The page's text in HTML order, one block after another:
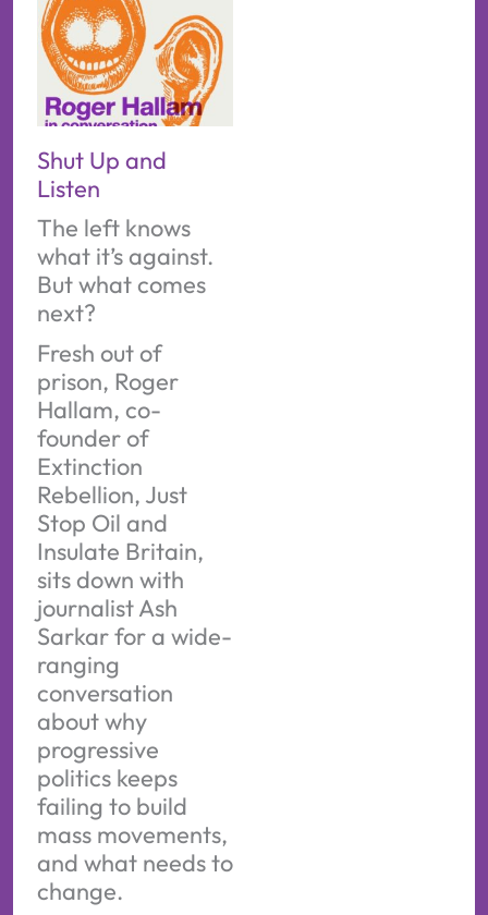
Shut Up and
Listen
The left knows
what it’s against.
But what comes
next?
Fresh out of
prison, Roger
Hallam, co-
founder of
Extinction
Rebellion, Just
Stop Oil and
Insulate Britain,
sits down with
journalist Ash
Sarkar for a wide-
ranging
conversation
about why
progressive
politics keeps
failing to build
mass movements,
and what needs to
change.